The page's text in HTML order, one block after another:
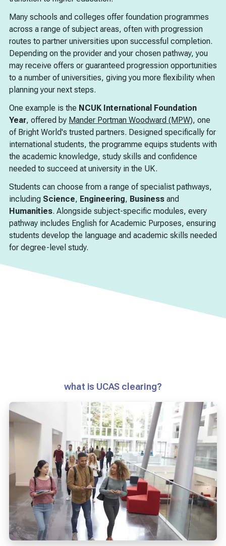
Many schools and colleges offer foundation programmes
across a range of subject areas, often with progression
routes to partner universities upon successful completion.
Depending on the provider and your chosen pathway, you
may receive offers or guaranteed progression opportunities
to a number of universities, giving you more flexibility when
planning your next steps.
One example is the NCUK International Foundation
Year, offered by Mander Portman Woodward (MPW), one
of Bright World's trusted partners. Designed specifically for
international students, the programme equips students with
the academic knowledge, study skills and confidence
needed to succeed at university in the UK.
Students can choose from a range of specialist pathways,
including Science, Engineering, Business and
Humanities. Alongside subject-specific modules, every
pathway includes English for Academic Purposes, ensuring
students develop the language and academic skills needed
for degree-level study.
what is UCAS clearing?